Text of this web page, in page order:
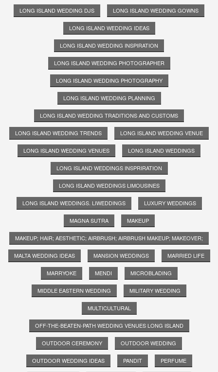
LONG ISLAND WEDDING DJS LONG ISLAND WEDDING GOWNS
LONG ISLAND WEDDING IDEAS
LONG ISLAND WEDDING INSPIRATION
LONG ISLAND WEDDING PHOTOGRAPHER
LONG ISLAND WEDDING PHOTOGRAPHY
LONG ISLAND WEDDING PLANNING
LONG ISLAND WEDDING TRADITIONS AND CUSTOMS
LONG ISLAND WEDDING TRENDS LONG ISLAND WEDDING VENUE
LONG ISLAND WEDDING VENUES LONG ISLAND WEDDINGS
LONG ISLAND WEDDINGS INSPRIRATION
LONG ISLAND WEDDINGS LIMOUSINES
LONG ISLAND WEDDINGS. LIWEDDINGS LUXURY WEDDINGS
MAGNA SUTRA MAKEUP
MAKEUP; HAIR; AESTHETIC; AIRBRUSH; AIRBRUSH MAKEUP; MAKEOVER;
MALTA WEDDING IDEAS MANSION WEDDINGS MARRIED LIFE
MARRYOKE MENDI MICROBLADING
MIDDLE EASTERN WEDDING MILITARY WEDDING
MULTICULTURAL
OFF-THE-BEATEN-PATH WEDDING VENUES LONG ISLAND
OUTDOOR CEREMONY OUTDOOR WEDDING
OUTDOOR WEDDING IDEAS PANDIT PERFUME